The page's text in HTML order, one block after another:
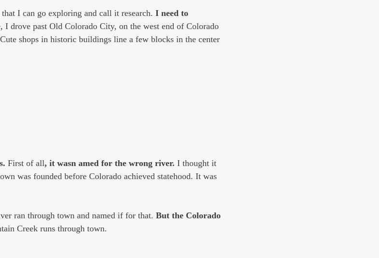
I can go exploring and call it research. I need to
I drove past Old Colorado City, on the west end of Colorado
shops in historic buildings line a few blocks in the center
First of all, it wasn amed for the wrong river. I thought it
was founded before Colorado achieved statehood. It was
ran through town and named if for that. But the Colorado
Creek runs through town.